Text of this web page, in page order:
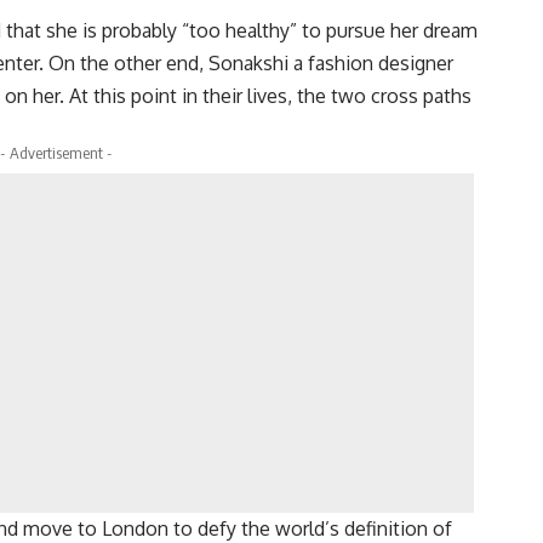
she is probably “too healthy” to pursue her dream
On the other end, Sonakshi a fashion designer
her. At this point in their lives, the two cross paths
- Advertisement -
move to London to defy the world’s definition of